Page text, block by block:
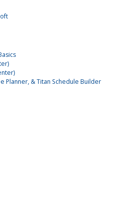
Planner, & Titan Schedule Builder